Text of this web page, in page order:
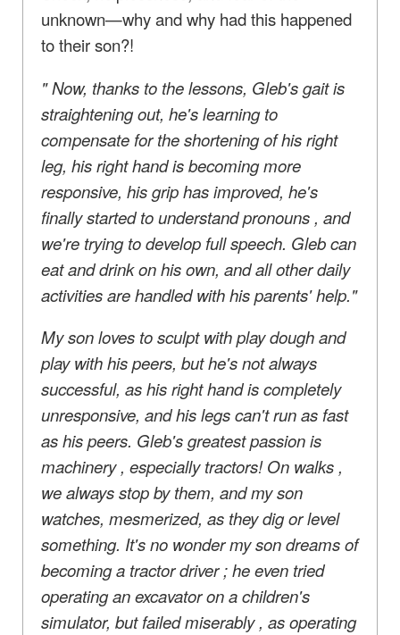
unknown—why and why had this happened
to their son?!
"Now, thanks to the lessons, Gleb's gait is
straightening out, he's learning to
compensate for the shortening of his right
leg, his right hand is becoming more
responsive, his grip has improved, he's
finally started to understand pronouns , and
we're trying to develop full speech. Gleb can
eat and drink on his own, andallotherdaily
activities are handled with his parents' help."
My son loves to sculpt with play dough and
play with his peers, buthe's not always
successful, as his right hand is completely
unresponsive, and his legs can't run as fast
as his peers. Gleb'sgreatest passionis
machinery, especially tractors! On walks ,
we always stop by them, and my son
watches, mesmerized, as they dig or level
something. It's no wonder my sondreams of
becoming a tractor driver; heeven tried
operating an excavator on a children's
simulator, but failedmiserably, as operating